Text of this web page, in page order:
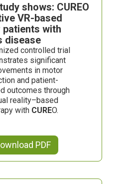
shows: CUREO
VR-based
with
disease
controlled trial
significant
in motor
and patient-
outcomes through
reality–based
with CUREO.
PDF